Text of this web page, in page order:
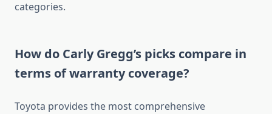
categories.
How do Carly Gregg’s picks compare in
terms of warranty coverage?
Toyota provides the most comprehensive